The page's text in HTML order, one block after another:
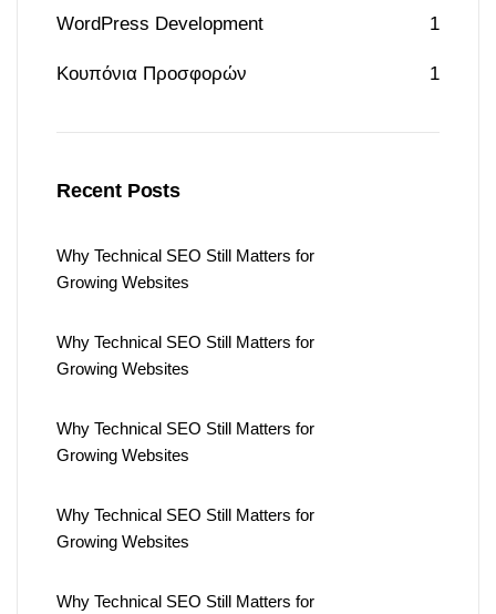
WordPress Development 1
Κουπόνια Προσφορών 1
Recent Posts
Why Technical SEO Still Matters for
Growing Websites
Why Technical SEO Still Matters for
Growing Websites
Why Technical SEO Still Matters for
Growing Websites
Why Technical SEO Still Matters for
Growing Websites
Why Technical SEO Still Matters for